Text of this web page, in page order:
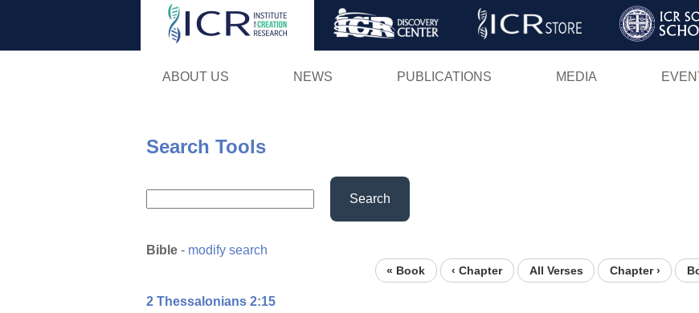
Skip
ABOUT US NEWS PUBLICATIONS MEDIA
Search Tools
Search
Bible - modify search
« Book ‹ Chapter All Verses Chapter ›
2 Thessalonians 2:15